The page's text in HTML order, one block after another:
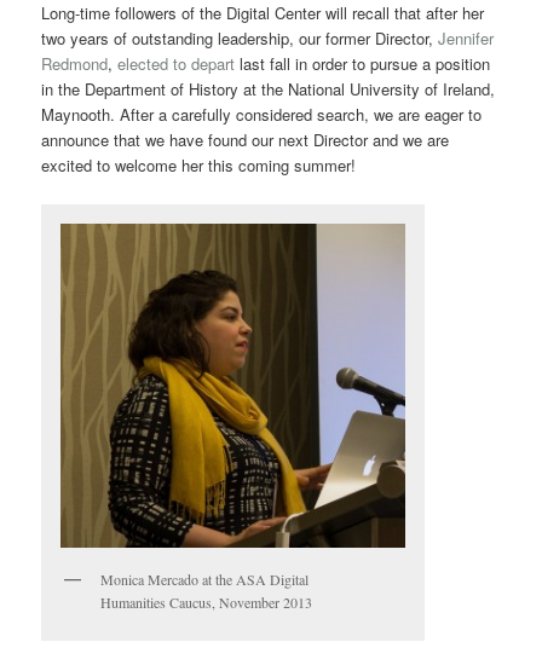
Long-time followers of the Digital Center will recall that after her
two years of outstanding leadership, our former Director,Jennifer
Redmond,elected to depart last fall in order to pursue a position
in the Department of History at the National University of Ireland,
Maynooth. After a carefully considered search, we are eager to
announce that we have found our next Director and we are
excited to welcome her this coming summer!
Monica Mercado at the ASA Digital
Humanities Caucus, November 2013